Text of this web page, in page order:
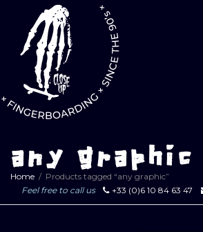
any graphic
Home
Products tagged “any graphic”
Feel free to call us
+33 (0)6 10 84 63 47